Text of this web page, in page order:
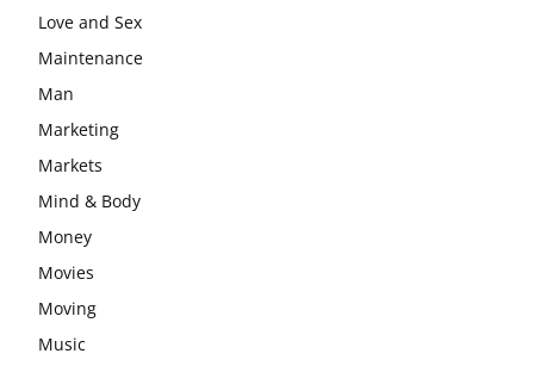
Love and Sex
Maintenance
Man
Marketing
Markets
Mind & Body
Money
Movies
Moving
Music